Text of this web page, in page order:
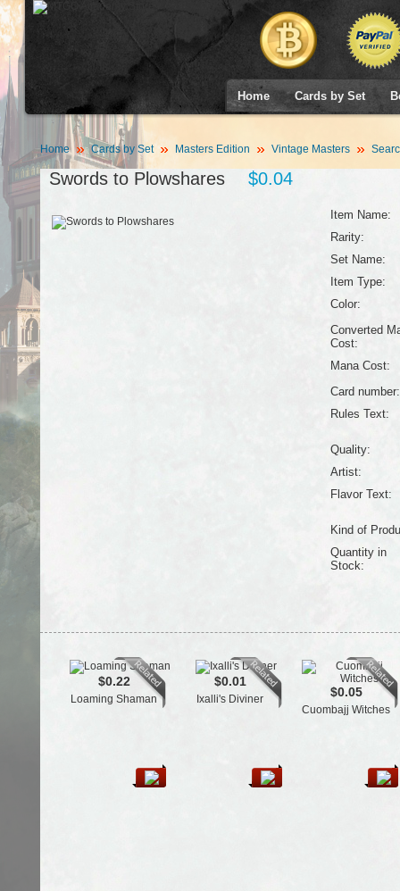
Home Cards by Set
Home Cards by Set Masters Edition Vintage Masters
Swords to Plowshares $0.04
Item Name:
Rarity:
Set Name:
Item Type:
Color:
Converted
Cost:
Mana Cost:
Card number:
Rules Text:
Quality:
Artist:
Flavor Text:
Kind of
Quantity in
Stock:
$0.22
Loaming Shaman
$0.01
Ixalli's Diviner $0.05
Cuombajj Witches